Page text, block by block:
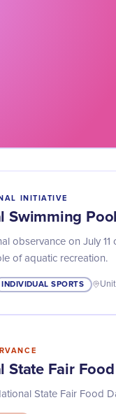
INITIATIVE
Swimming
observance on July
of aquatic recreation.
INDIVIDUAL SPORTS
State Fair
State Fair Food